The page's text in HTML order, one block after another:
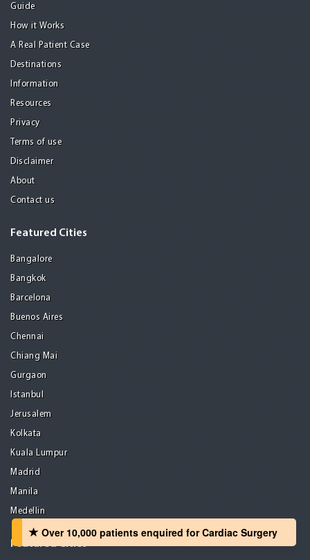
Guide
How it Works
A Real Patient Case
Destinations
Information
Resources
Privacy
Terms of use
Disclaimer
About
Contact us
Featured Cities
Bangalore
Bangkok
Barcelona
Buenos Aires
Chennai
Chiang Mai
Gurgaon
Istanbul
Jerusalem
Kolkata
Kuala Lumpur
Madrid
Manila
Medellin
Featured Cities
Over 10,000 patients‏ enquired for Cardiac Surgery